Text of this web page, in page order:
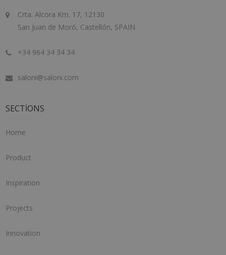
Crta. Alcora Km. 17, 12130
San Juan de Moró, Castellón, SPAIN
+34 964 34 34 34
saloni@saloni.com
SECTIONS
Home
Product
Inspiration
Projects
Innovation